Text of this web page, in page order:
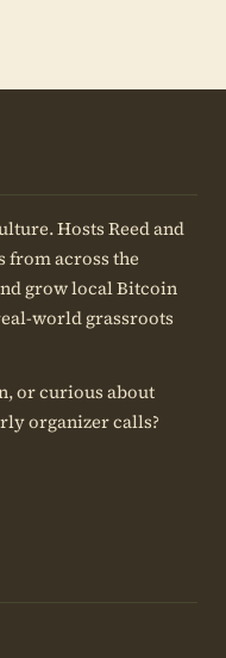
Hosts Reed and
from across the
grow local Bitcoin
world grassroots
or curious about
organizer calls?